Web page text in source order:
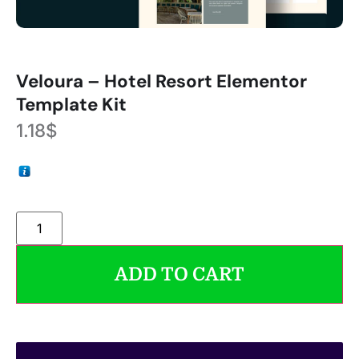
Veloura – Hotel Resort Elementor
Template Kit
1.18$
ADD TO CART